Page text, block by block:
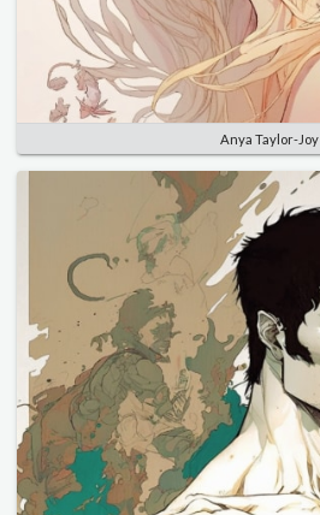
Anya Taylor-Joy